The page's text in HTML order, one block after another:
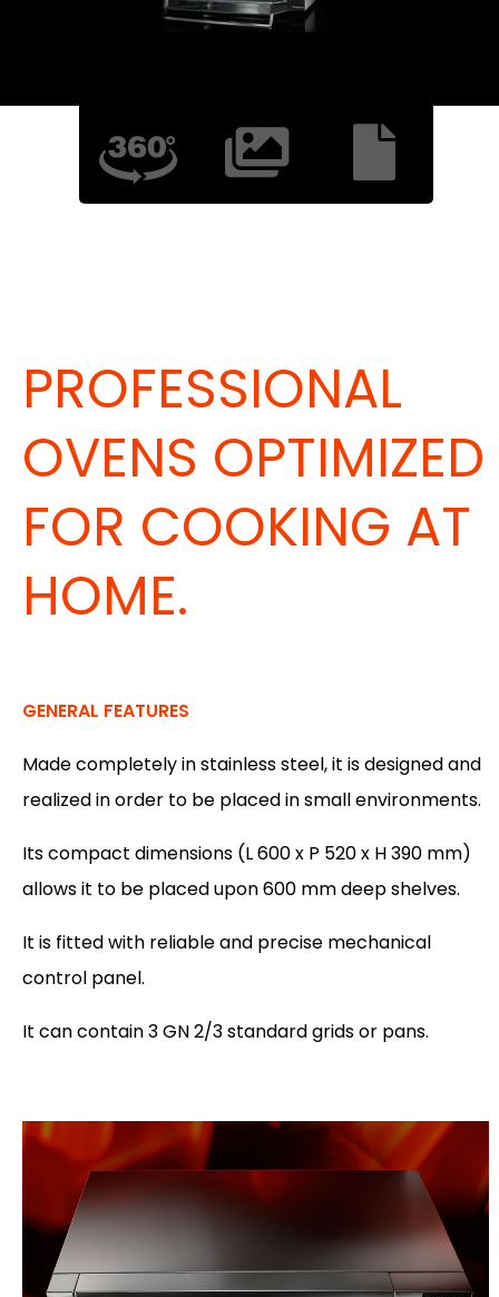
PROFESSIONAL
OVENS OPTIMIZED
FOR COOKING AT
HOME.
GENERAL FEATURES
Made completely in stainless steel, it is designed and
realized in order to be placed in small environments.
Its compact dimensions (L 600 x P 520 x H 390 mm)
allows it to be placed upon 600 mm deep shelves.
It is fitted with reliable and precise mechanical
control panel.
It can contain 3 GN 2/3 standard grids or pans.